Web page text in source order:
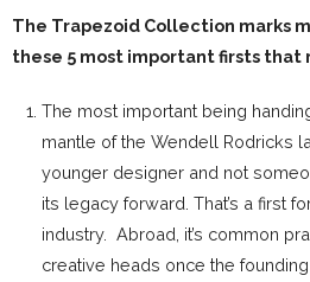
The Trapezoid Collection marks
these 5 most important firsts that
The most important being
mantle of the Wendell Rodricks
younger designer and not
its legacy forward. That’s a first
industry. Abroad, it’s common
creative heads once the